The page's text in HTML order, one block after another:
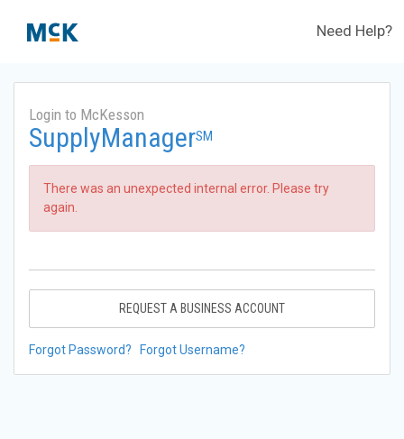
Need Help?
Login to McKesson
SupplyManagerSM
There was an unexpected internal error. Please try
again.
REQUEST A BUSINESS ACCOUNT
Forgot Password? Forgot Username?